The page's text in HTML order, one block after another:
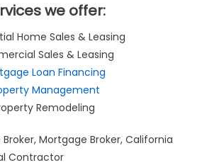
we offer:
Home Sales & Leasing
Sales & Leasing
Loan Financing
Management
Remodeling
Mortgage Broker, California
Contractor